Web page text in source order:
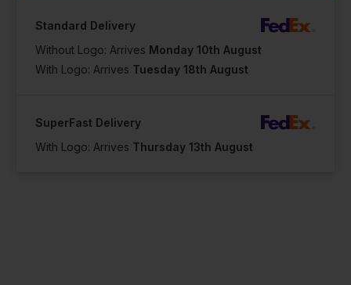
Standard Delivery
Without Logo: Arrives Monday 10th August
With Logo: Arrives Tuesday 18th August
SuperFast Delivery
With Logo: Arrives Thursday 13th August